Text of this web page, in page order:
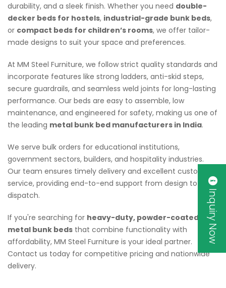
durability, and a sleek finish. Whether you need double-
decker beds for hostels, industrial-grade bunk beds,
or compact beds for children’s rooms, we offer tailor-
made designs to suit your space and preferences.
At MM Steel Furniture, we follow strict quality standards and
incorporate features like strong ladders, anti-skid steps,
secure guardrails, and seamless weld joints for long-lasting
performance. Our beds are easy to assemble, low
maintenance, and engineered for safety, making us one of
the leading metal bunk bed manufacturers in India.
We serve bulk orders for educational institutions,
government sectors, builders, and hospitality industries.
Our team ensures timely delivery and excellent customer
service, providing end-to-end support from design to
dispatch.
If you're searching for heavy-duty, powder-coated
metal bunk beds that combine functionality with
affordability, MM Steel Furniture is your ideal partner.
Contact us today for competitive pricing and nationwide
delivery.
Inquiry Now